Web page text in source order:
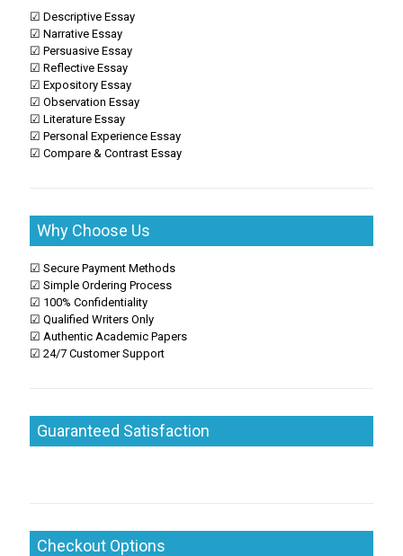
☑ Descriptive Essay
☑ Narrative Essay
☑ Persuasive Essay
☑ Reflective Essay
☑ Expository Essay
☑ Observation Essay
☑ Literature Essay
☑ Personal Experience Essay
☑ Compare & Contrast Essay
Why Choose Us
☑ Secure Payment Methods
☑ Simple Ordering Process
☑ 100% Confidentiality
☑ Qualified Writers Only
☑ Authentic Academic Papers
☑ 24/7 Customer Support
Guaranteed Satisfaction
Checkout Options